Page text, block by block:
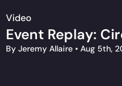
Video
Event Replay:
By Jeremy Allaire • Aug 5th,